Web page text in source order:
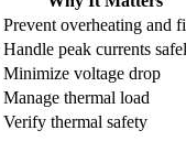
Prevent overheating and
Handle peak currents
Minimize voltage drop
Manage thermal load
Verify thermal safety